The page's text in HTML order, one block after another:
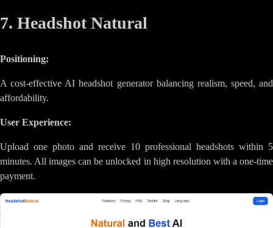
7. Headshot Natural
Positioning:
A cost-effective AI headshot generator balancing realism, speed, and
affordability.
User Experience:
Upload one photo and receive 10 professional headshots within 5
minutes. All images can be unlocked in high resolution with a one-time
payment.